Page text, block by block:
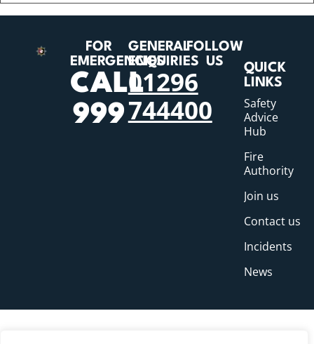
FOR
EMERGENCIES
CALL
999
GENERAL
ENQUIRIES
01296
744400
FOLLOW
US
QUICK
LINKS
Safety
Advice
Hub
Fire
Authority
Join us
Contact us
Incidents
News